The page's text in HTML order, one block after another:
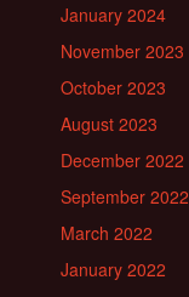
January 2024
November 2023
October 2023
August 2023
December 2022
September 2022
March 2022
January 2022